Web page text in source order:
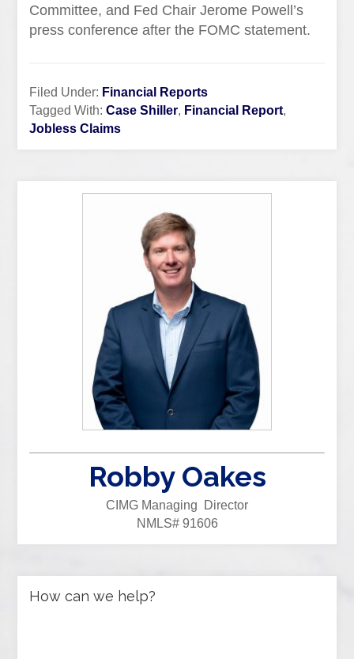
Committee, and Fed Chair Jerome Powell’s
press conference after the FOMC statement.
Filed Under: Financial Reports
Tagged With:Case Shiller, Financial Report,
Jobless Claims
Robby Oakes
CIMG Managing Director
NMLS# 91606
How can we help?